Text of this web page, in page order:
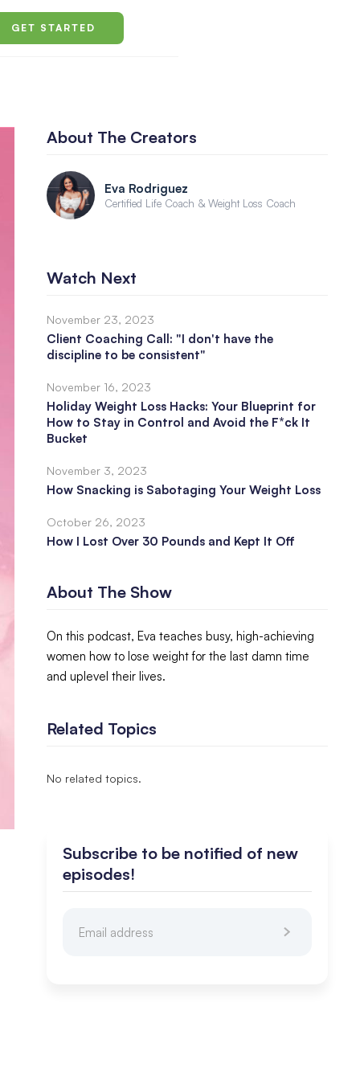
GET STARTED
About The Creators
Eva Rodriguez
Certified Life Coach & Weight Loss Coach
Watch Next
November 23, 2023
Client Coaching Call: "I don't have the
discipline to be consistent"
November 16, 2023
Holiday Weight Loss Hacks: Your Blueprint for
How to Stay in Control and Avoid the F*ck It
Bucket
November 3, 2023
How Snacking is Sabotaging Your Weight Loss
October 26, 2023
How I Lost Over 30 Pounds and Kept It Off
About The Show
On this podcast, Eva teaches busy, high-achieving
women how to lose weight for the last damn time
and uplevel their lives.
Related Topics
No related topics.
Subscribe to be notified of new
episodes!